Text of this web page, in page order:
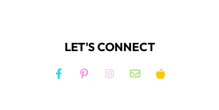
LET'S CONNECT